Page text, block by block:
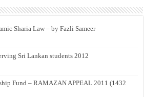
Sharia Law – by Fazli Sameer
Sri Lankan students 2012
Fund – RAMAZAN APPEAL 2011 (1432